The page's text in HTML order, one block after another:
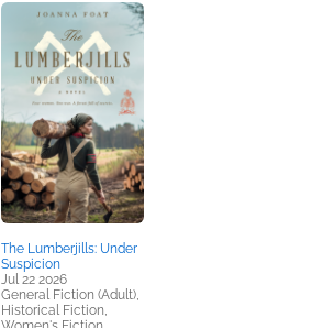
The Lumberjills: Under
Suspicion
Jul 22 2026
General Fiction (Adult),
Historical Fiction,